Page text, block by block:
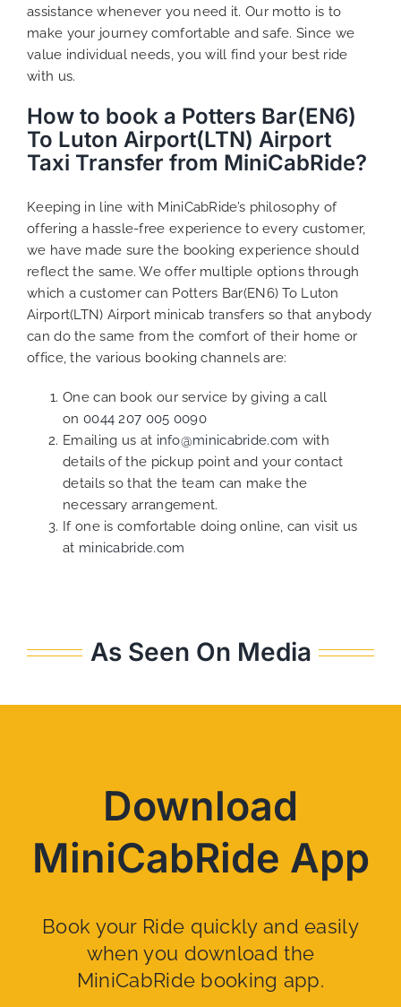
assistance whenever you need it. Our motto is to
make your journey comfortable and safe. Since we
value individual needs, you will find your best ride
with us.
How to book a Potters Bar(EN6)
To Luton Airport(LTN) Airport
Taxi Transfer from MiniCabRide?
Keeping in line with MiniCabRide’s philosophy of
offering a hassle-free experience to every customer,
we have made sure the booking experience should
reflect the same. We offer multiple options through
which a customer can Potters Bar(EN6) To Luton
Airport(LTN) Airport minicab transfers so that anybody
can do the same from the comfort of their home or
office, the various booking channels are:
One can book our service by giving a call
on 0044 207 005 0090
Emailing us at info@minicabride.com with
details of the pickup point and your contact
details so that the team can make the
necessary arrangement.
If one is comfortable doing online, can visit us
at minicabride.com
As Seen On Media
Download
MiniCabRide App
Book your Ride quickly and easily
when you download the
MiniCabRide booking app.